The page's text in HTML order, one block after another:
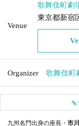
Venue
歌舞伎町劇
東京都新宿
Organizer 歌舞伎町
九州名門出身の座長・ 市